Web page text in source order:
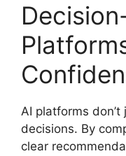
AI platforms
decisions. By
clear